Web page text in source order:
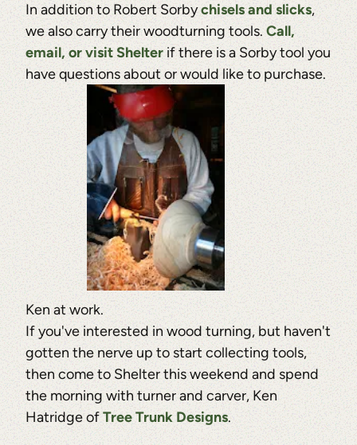
In addition to Robert Sorbychisels and slicks,
we also carry their woodturning tools. Call,
email, or visit Shelter if there is a Sorby tool you
have questions about or would like to purchase.
Ken at work.
If you've interested in wood turning, but haven't
gotten the nerve up to start collecting tools,
then come to Shelter this weekend and spend
the morning with turner and carver, Ken
Hatridge ofTree Trunk Designs.